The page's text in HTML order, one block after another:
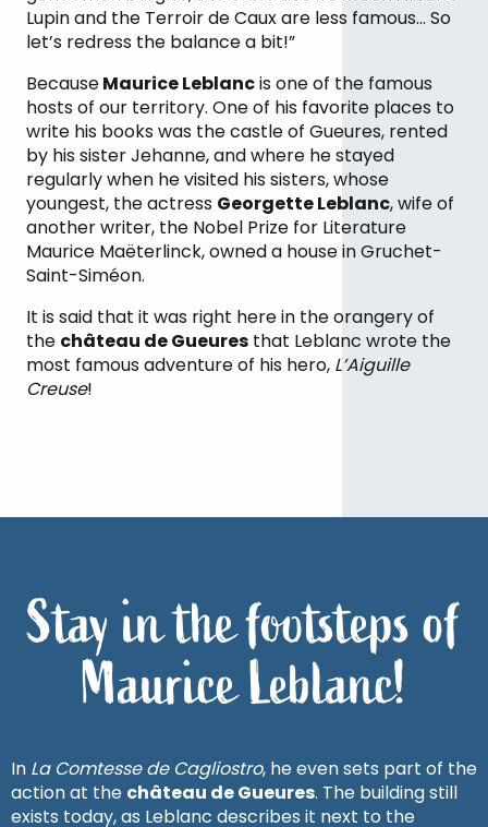
Lupin and the Terroir de Caux are less famous… So
let’s redress the balance a bit!”
BecauseMaurice Leblancis one of the famous
hosts of our territory. One of his favorite places to
write his books was the castle of Gueures, rented
by his sister Jehanne, and where he stayed
regularly when he visited his sisters, whose
youngest, the actress Georgette Leblanc, wife of
another writer, the Nobel Prize for Literature
Maurice Maëterlinck, owned a house in Gruchet-
Saint-Siméon.
It is said that it was right here in the orangery of
the château de Gueures that Leblanc wrote the
most famous adventure of his hero, L’Aiguille
Creuse!
Stay in the footsteps of
Maurice Leblanc!
In La Comtesse de Cagliostro, he even sets part of the
action at the château de Gueures. The building still
exists today, as Leblanc describes it next to the